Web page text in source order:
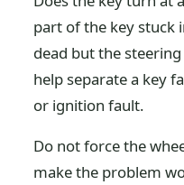
part of the key stuck
dead but the
help separate a key
or ignition fault.
Do not force the
make the problem